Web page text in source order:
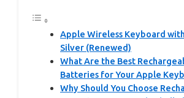
Apple Wireless Keyboard
Silver (Renewed)
What Are the Best
Batteries for Your Apple
Why Should You Choose